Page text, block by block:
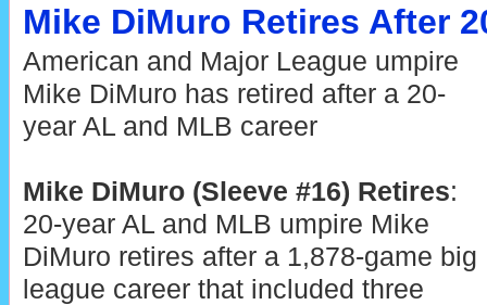
Mike DiMuro Retires After
American and Major League umpire
Mike DiMuro has retired after a 20-
year AL and MLB career
Mike DiMuro (Sleeve #16) Retires:
20-year AL and MLB umpire Mike
DiMuro retires after a 1,878-game big
league career that included three